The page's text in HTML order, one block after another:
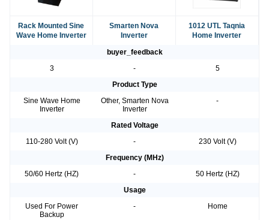
Rack Mounted Sine
Wave Home Inverter
Smarten Nova
Inverter
1012 UTL Taqnia
Home Inverter
buyer_feedback
3
-
5
Product Type
Sine Wave Home
Inverter
Other, Smarten Nova
Inverter
-
Rated Voltage
110-280 Volt (V)
-
230 Volt (V)
Frequency (MHz)
50/60 Hertz (HZ)
-
50 Hertz (HZ)
Usage
Used For Power
Backup
- Home